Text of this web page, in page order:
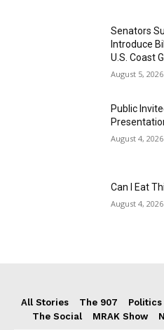
Senators
Introduce
U.S. Coast
August 5, 2026
Public
August 4, 2026
Can I Eat
August 4, 2026
All Stories The 907 Politics
The Social
MRAK Show